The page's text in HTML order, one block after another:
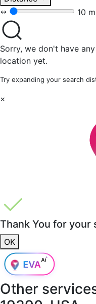
10
Sorry, we don't have
location yet.
Try expanding your search
×
Thank You for your
OK
Other